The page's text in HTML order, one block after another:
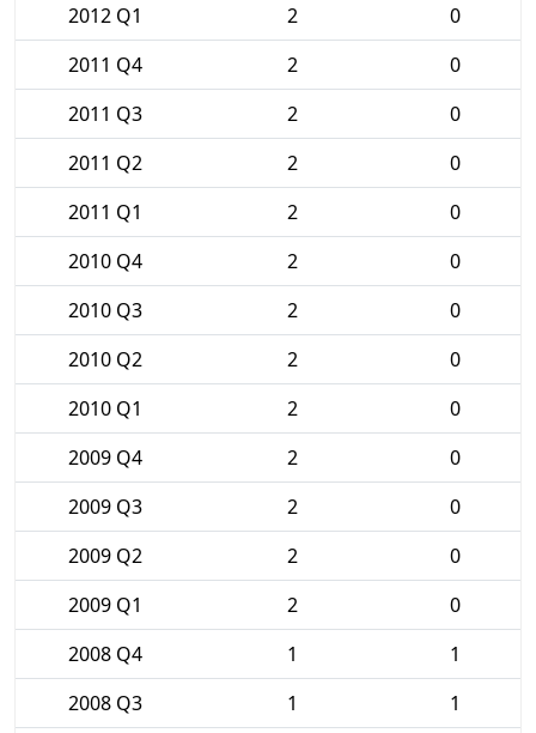
2012 Q1
2
0
2011 Q4
2
0
2011 Q3
2
0
2011 Q2
2
0
2011 Q1
2
0
2010 Q4
2
0
2010 Q3
2
0
2010 Q2
2
0
2010 Q1
2
0
2009 Q4
2
0
2009 Q3
2
0
2009 Q2
2
0
2009 Q1
2
0
2008 Q4
1
1
2008 Q3
1
1